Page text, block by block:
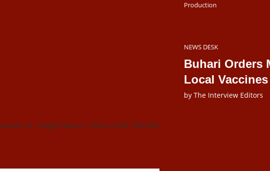
Production
NEWS DESK
Buhari Orders
Local
by The Interview Editors
Dr. Osagie Ehanire / Photo credit: TheCable